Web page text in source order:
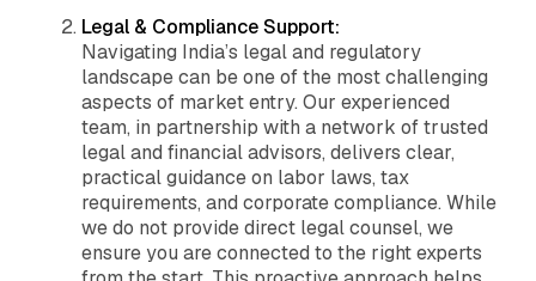
Legal & Compliance Support:
Navigating India’s legal and regulatory
landscape can be one of the most challenging
aspects of market entry. Our experienced
team, in partnership with a network of trusted
legal and financial advisors, delivers clear,
practical guidance on labor laws, tax
requirements, and corporate compliance. While
we do not provide direct legal counsel, we
ensure you are connected to the right experts